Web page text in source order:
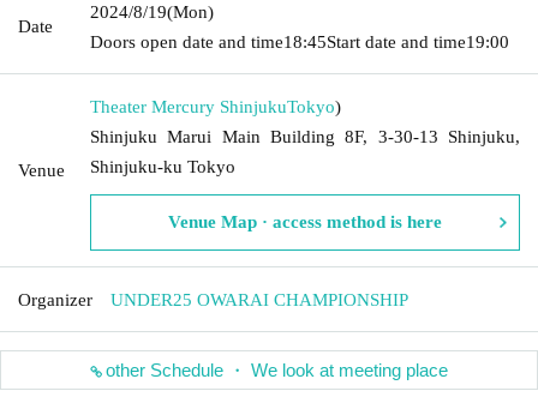
Date
2024/8/19(Mon)
Doors open date and time18:45Start date and time19:00
Venue
Theater Mercury ShinjukuTokyo)
Shinjuku Marui Main Building 8F, 3-30-13 Shinjuku,
Shinjuku-ku Tokyo
Venue Map · access method is here
Organizer UNDER25 OWARAI CHAMPIONSHIP
other Schedule ・ We look at meeting place